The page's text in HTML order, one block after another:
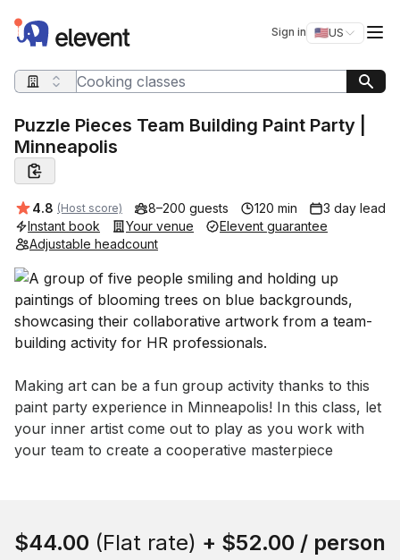
Elevent Sign in 🇺🇸US
Switch
Search query
Puzzle Pieces Team Building Paint Party |
Minneapolis
Average rating:
4.8 (Host score) 8–200 guests 120 min
3 day lead
Instant book
Your venue
Elevent guarantee
Adjustable headcount
Event short description
Making art can be a fun group activity thanks to this
paint party experience in Minneapolis! In this class, let
your inner artist come out to play as you work with
your team to create a cooperative masterpiece
$44.00 (Flat rate) + $52.00 / person